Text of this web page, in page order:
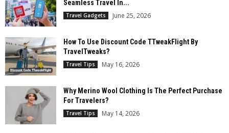
Seamless Travel In...
Travel Gadgets June 25, 2026
How To Use Discount Code TTweakFlight By
TravelTweaks?
Travel Tips May 16, 2026
Why Merino Wool Clothing Is The Perfect Purchase
For Travelers?
Travel Tips May 14, 2026